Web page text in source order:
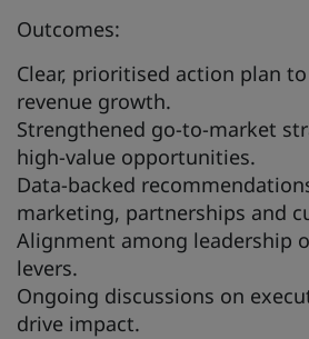
Outcomes:
Clear, prioritised action plan
revenue growth.
Strengthened go-to-market
high-value opportunities.
Data-backed
marketing, partnerships and
Alignment among leadership
levers.
Ongoing discussions on
drive impact.